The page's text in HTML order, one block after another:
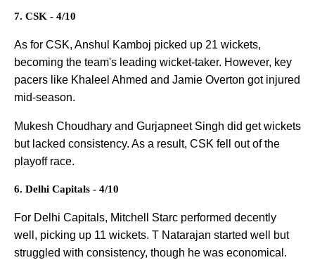
7. CSK - 4/10
As for CSK, Anshul Kamboj picked up 21 wickets,
becoming the team's leading wicket-taker. However, key
pacers like Khaleel Ahmed and Jamie Overton got injured
mid-season.
Mukesh Choudhary and Gurjapneet Singh did get wickets
but lacked consistency. As a result, CSK fell out of the
playoff race.
6. Delhi Capitals - 4/10
For Delhi Capitals, Mitchell Starc performed decently
well, picking up 11 wickets. T Natarajan started well but
struggled with consistency, though he was economical.